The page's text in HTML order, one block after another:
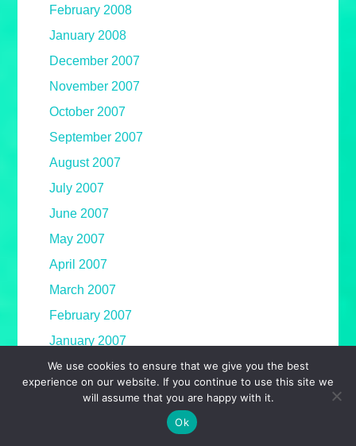
February 2008
January 2008
December 2007
November 2007
October 2007
September 2007
August 2007
July 2007
June 2007
May 2007
April 2007
March 2007
February 2007
January 2007
December 2006
November 2006
We use cookies to ensure that we give you the best
experience on our website. If you continue to use this site we
will assume that you are happy with it.
Ok